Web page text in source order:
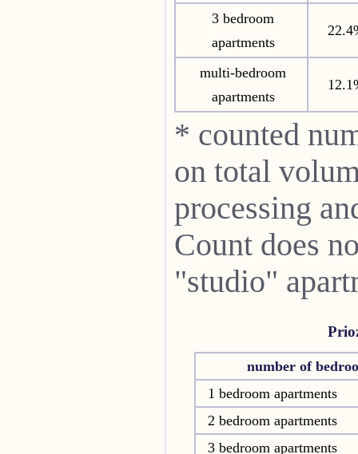
3 bedroom
apartments
multi-bedroom
apartments
* counted
on total
processing
Count does
"studio"
number of
1 bedroom apartments
2 bedroom apartments
3 bedroom apartments